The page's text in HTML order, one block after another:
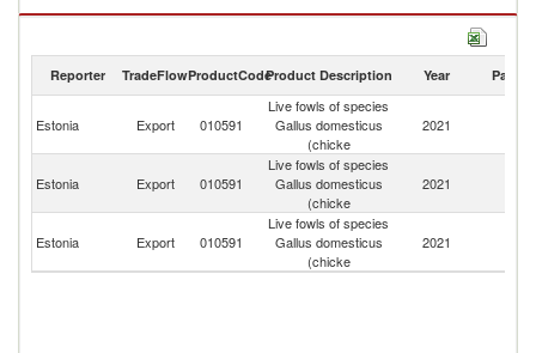
Live fowls of species Gallus domesticus (chicke imports by country in
Reporter TradeFlowProductCodeProduct Description Year Partner
Estonia Export 010591
Live fowls of species
Gallus domesticus
(chicke
2021
Estonia Export 010591
Live fowls of species
Gallus domesticus
(chicke
2021
Estonia Export 010591
Live fowls of species
Gallus domesticus
(chicke
2021